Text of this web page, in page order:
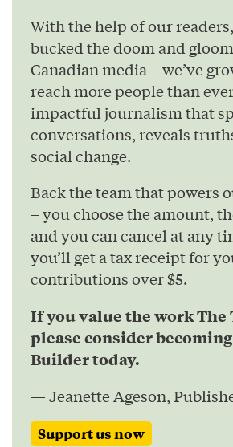
With the help of our readers,
bucked the doom and
Canadian media – we’ve
reach more people than
impactful journalism that
conversations, reveals
social change.
Back the team that powers
– you choose the amount,
and you can cancel at any
you’ll get a tax receipt for
contributions over $5.
If you value the work The
please consider becoming
Builder today.
— Jeanette Ageson,
Support us now